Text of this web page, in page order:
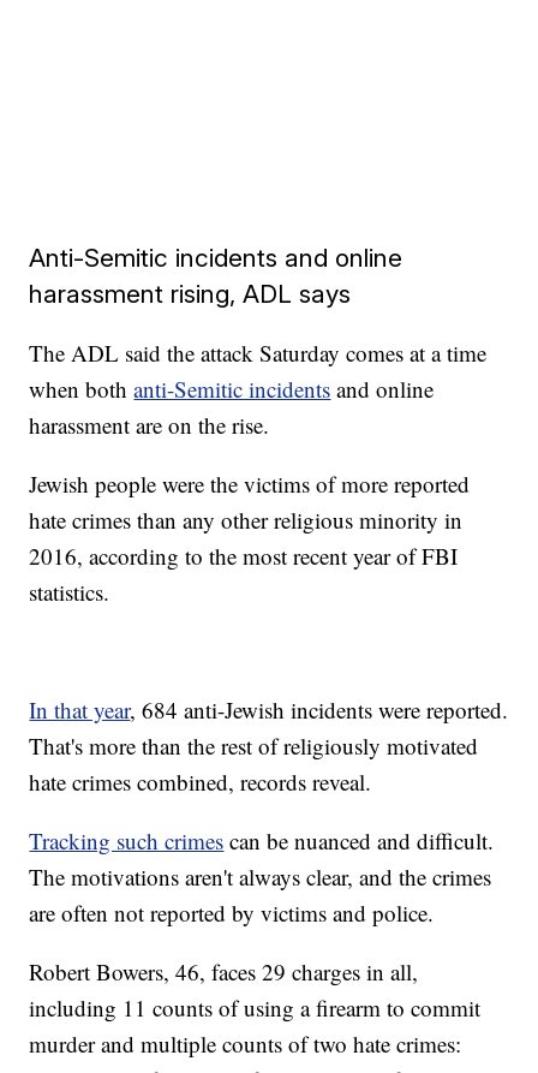
Anti-Semitic incidents and online
harassment rising, ADL says
The ADL said the attack Saturday comes at a time
when bothanti-Semitic incidents and online
harassment are on the rise.
Jewish people were the victims of more reported
hate crimes than any other religious minority in
2016, according to the most recent year of FBI
statistics.
In that year, 684 anti-Jewish incidents were reported.
That's more than the rest of religiously motivated
hate crimes combined, records reveal.
Tracking such crimes can be nuanced and difficult.
The motivations aren't always clear, and the crimes
are often not reported by victims and police.
Robert Bowers, 46, faces 29 charges in all,
including 11 counts of using a firearm to commit
murder and multiple counts of two hate crimes: